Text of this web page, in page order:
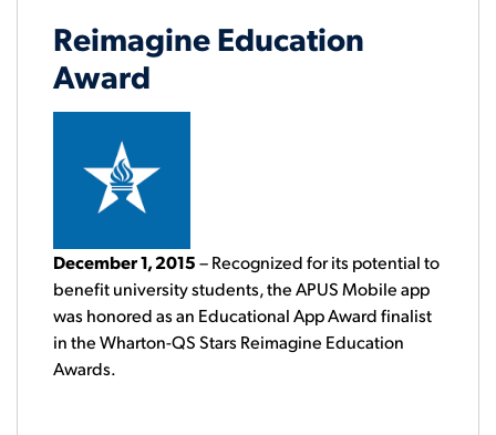
Reimagine Education
Award
December 1, 2015– Recognized for its potential to
benefit university students, the APUS Mobile app
was honored as an Educational App Award finalist
in the Wharton-QS Stars Reimagine Education
Awards.